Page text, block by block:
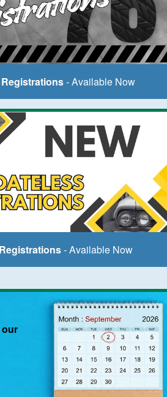
- Available Now
- Available Now